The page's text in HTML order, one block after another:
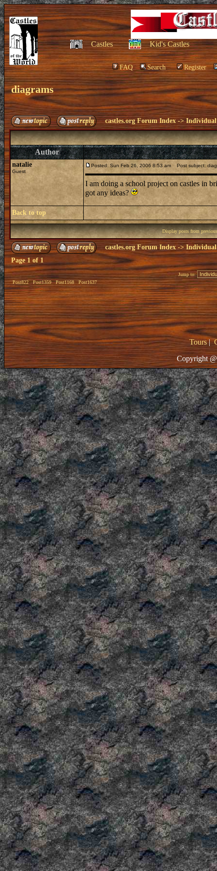
Castles Kid's Castles
FAQ Search Register
diagrams
castles.org Forum Index ->Individual
Author
natalie
Guest
Posted: Sun Feb 26, 2006 8:53 am Post subject:
I am doing a school project on castles in
got any ideas?
Back to top
Display posts from
castles.org Forum Index -> Individual
Page 1 of 1
Post822 Post1359 Post1168 Post1637
Jump to:
Tours|
Copyright